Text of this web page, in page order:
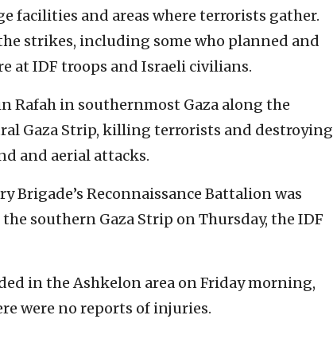
facilities and areas where terrorists gather.
strikes, including some who planned and
at IDF troops and Israeli civilians.
Rafah in southernmost Gaza along the
Gaza Strip, killing terrorists and destroying
and aerial attacks.
Brigade’s Reconnaissance Battalion was
southern Gaza Strip on Thursday, the IDF
in the Ashkelon area on Friday morning,
were no reports of injuries.